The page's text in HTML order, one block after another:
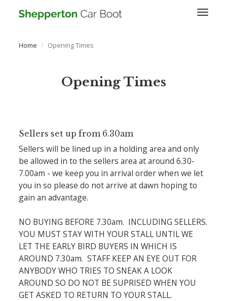
Home Opening Times
Opening Times
Sellers set up from 6.30am
Sellers will be lined up in a holding area and only
be allowed in to the sellers area at around 6.30-
7.00am - we keep you in arrival order when we let
you in so please do not arrive at dawn hoping to
gain an advantage.
NO BUYING BEFORE 7.30am. INCLUDING SELLERS.
YOU MUST STAY WITH YOUR STALL UNTIL WE
LET THE EARLY BIRD BUYERS IN WHICH IS
AROUND 7.30am. STAFF KEEP AN EYE OUT FOR
ANYBODY WHO TRIES TO SNEAK A LOOK
AROUND SO DO NOT BE SUPRISED WHEN YOU
GET ASKED TO RETURN TO YOUR STALL.